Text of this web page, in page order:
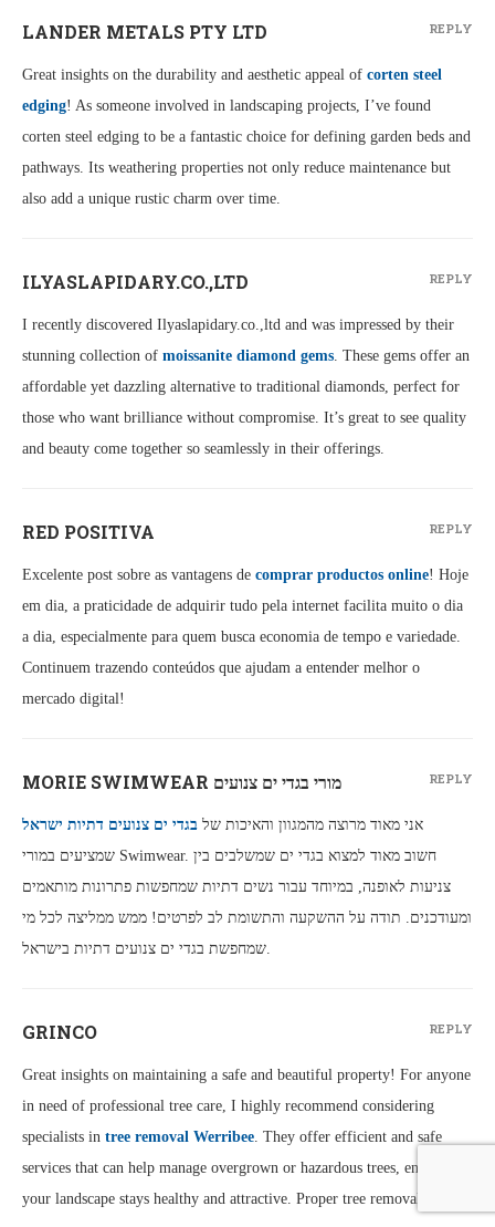
LANDER METALS PTY LTD
Great insights on the durability and aesthetic appeal of corten steel
edging! As someone involved in landscaping projects, I’ve found
corten steel edging to be a fantastic choice for defining garden beds and
pathways. Its weathering properties not only reduce maintenance but
also add a unique rustic charm over time.
REPLY
ILYASLAPIDARY.CO.,LTD
I recently discovered Ilyaslapidary.co.,ltd and was impressed by their
stunning collection of moissanite diamond gems. These gems offer an
affordable yet dazzling alternative to traditional diamonds, perfect for
those who want brilliance without compromise. It’s great to see quality
and beauty come together so seamlessly in their offerings.
REPLY
RED POSITIVA
Excelente post sobre as vantagens de comprar productos online! Hoje
em dia, a praticidade de adquirir tudo pela internet facilita muito o dia
a dia, especialmente para quem busca economia de tempo e variedade.
Continuem trazendo conteúdos que ajudam a entender melhor o
mercado digital!
REPLY
MORIE SWIMWEAR מורי בגדי ים צנועים
אני מאוד מרוצה מהמגוון והאיכות של בגדי ים צנועים דתיות ישראל
שמציעים במורי Swimwear. חשוב מאוד למצוא בגדי ים שמשלבים בין
צניעות לאופנה, במיוחד עבור נשים דתיות שמחפשות פתרונות מותאמים
ומעודכנים. תודה על ההשקעה והתשומת לב לפרטים! ממש ממליצה לכל מי
שמחפשת בגדי ים צנועים דתיות בישראל.
REPLY
GRINCO
Great insights on maintaining a safe and beautiful property! For anyone
in need of professional tree care, I highly recommend considering
specialists in tree removal Werribee. They offer efficient and safe
services that can help manage overgrown or hazardous trees, ensuring
your landscape stays healthy and attractive. Proper tree removal
REPLY